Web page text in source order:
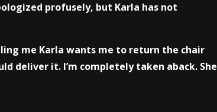
profusely, but Karla has not
me Karla wants me to return the chair
deliver it. I’m completely taken aback. She